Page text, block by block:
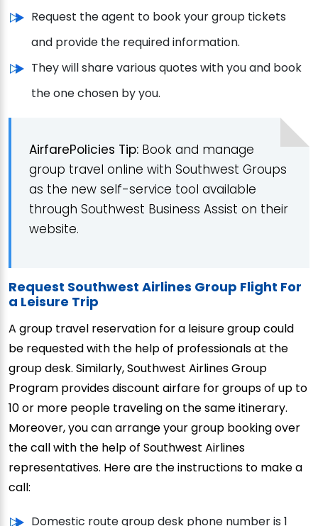
Request the agent to book your group tickets
and provide the required information.
They will share various quotes with you and book
the one chosen by you.
AirfarePolicies Tip: Book and manage
group travel online with Southwest Groups
as the new self-service tool available
through Southwest Business Assist on their
website.
Request Southwest Airlines Group Flight For
a Leisure Trip
A group travel reservation for a leisure group could
be requested with the help of professionals at the
group desk. Similarly, Southwest Airlines Group
Program provides discount airfare for groups of up to
10 or more people traveling on the same itinerary.
Moreover, you can arrange your group booking over
the call with the help of Southwest Airlines
representatives. Here are the instructions to make a
call:
Domestic route group desk phone number is 1